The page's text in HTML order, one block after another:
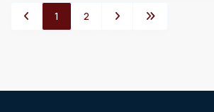
1 2